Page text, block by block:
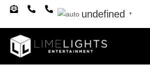
undefined ▼